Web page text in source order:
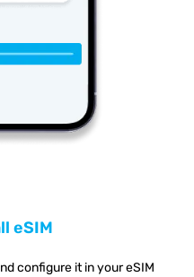
eSIM
configure it in your eSIM